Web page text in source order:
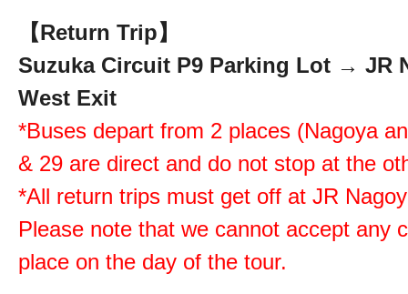
【Return Trip】
Suzuka Circuit P9 Parking Lot → JR
West Exit
*Buses depart from 2 places (Nagoya
& 29 are direct and do not stop at the
*All return trips must get off at JR
Please note that we cannot accept any
place on the day of the tour.